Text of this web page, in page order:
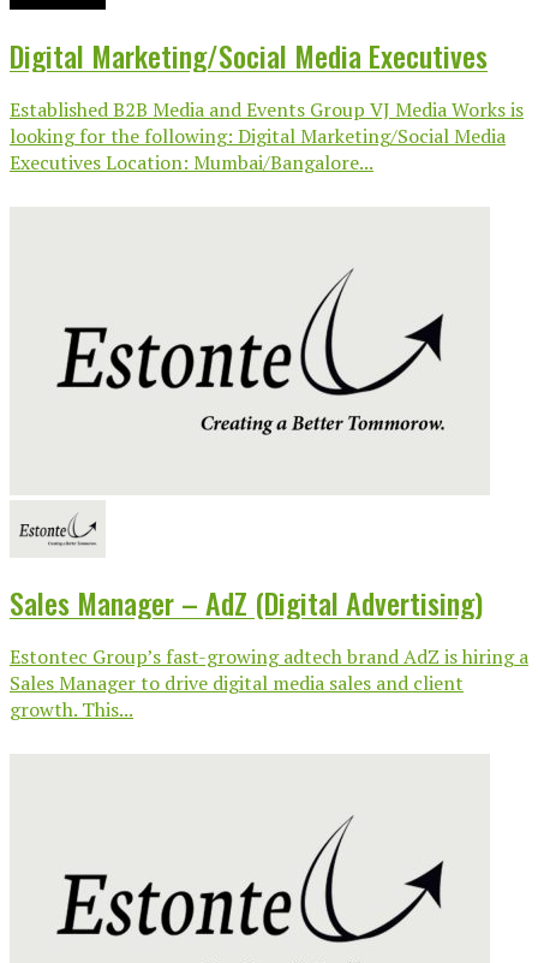
Digital Marketing/Social Media Executives
Established B2B Media and Events Group VJ Media Works is
looking for the following: Digital Marketing/Social Media
Executives Location: Mumbai/Bangalore...
Sales Manager – AdZ (Digital Advertising)
Estontec Group’s fast-growing adtech brand AdZ is hiring a
Sales Manager to drive digital media sales and client
growth. This...